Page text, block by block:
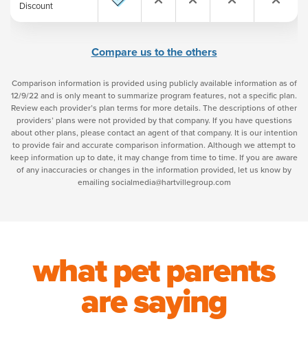
Discount
Compare us to the others
Comparison information is provided using publicly available information as of
12/9/22 and is only meant to summarize program features, not a specific plan.
Review each provider’s plan terms for more details. The descriptions of other
providers’ plans were not provided by that company. If you have questions
about other plans, please contact an agent of that company. It is our intention
to provide fair and accurate comparison information. Although we attempt to
keep information up to date, it may change from time to time. If you are aware
of any inaccuracies or changes in the information provided, let us know by
emailing socialmedia@hartvillegroup.com
what pet parents
are saying